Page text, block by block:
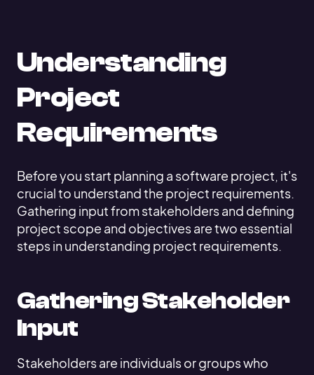
Understanding
Project
Requirements
Before you start planning a software project, it's
crucial to understand the project requirements.
Gathering input from stakeholders and defining
project scope and objectives are two essential
steps in understanding project requirements.
Gathering Stakeholder
Input
Stakeholders are individuals or groups who